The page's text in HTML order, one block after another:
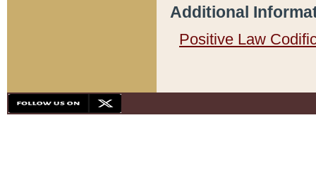
Additional
Positive Law